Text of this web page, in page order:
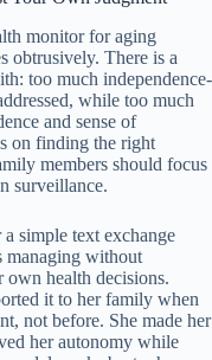
monitor for aging
obtrusively. There is a
too much independence-
while too much
and sense of
on finding the right
members should focus
surveillance.
simple text exchange
managing without
health decisions.
it to her family when
not before. She made her
her autonomy while